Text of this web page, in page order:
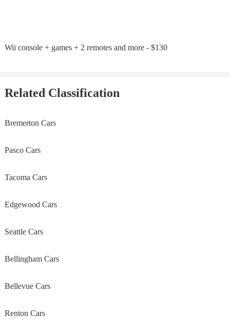
Wii console + games + 2 remotes and more - $130
Related Classification
Bremerton Cars
Pasco Cars
Tacoma Cars
Edgewood Cars
Seattle Cars
Bellingham Cars
Bellevue Cars
Renton Cars